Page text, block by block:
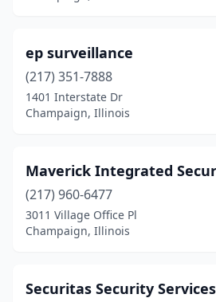
ep surveillance
(217) 351-7888
1401 Interstate Dr
Champaign, Illinois
Maverick Integrated
(217) 960-6477
3011 Village Office Pl
Champaign, Illinois
Securitas Security